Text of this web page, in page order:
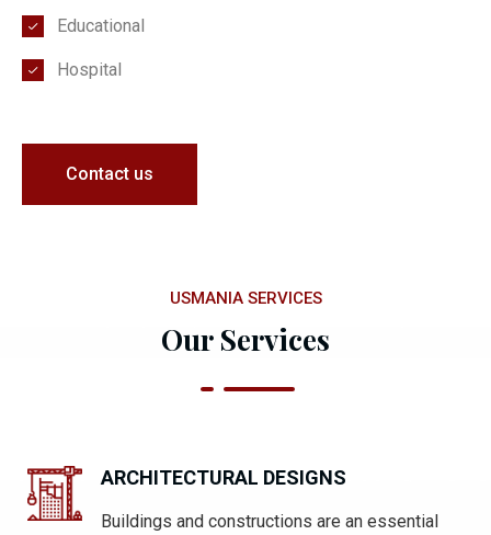
Educational
Hospital
Contact us
USMANIA SERVICES
Our Services
ARCHITECTURAL DESIGNS
Buildings and constructions are an essential